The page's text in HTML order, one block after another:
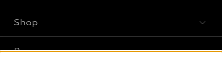
What is e-tron®
Shop
Buy